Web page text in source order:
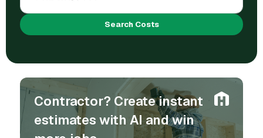
Search Costs
Contractor? Create instant
estimates with AI and win